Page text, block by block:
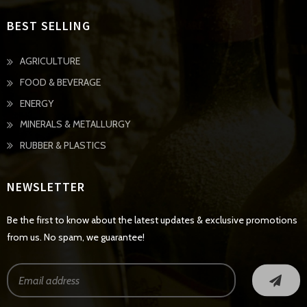
BEST SELLING
AGRICULTURE
FOOD & BEVERAGE
ENERGY
MINERALS & METALLURGY
RUBBER & PLASTICS
NEWSLETTER
Be the first to know about the latest updates & exclusive promotions
from us. No spam, we guarantee!